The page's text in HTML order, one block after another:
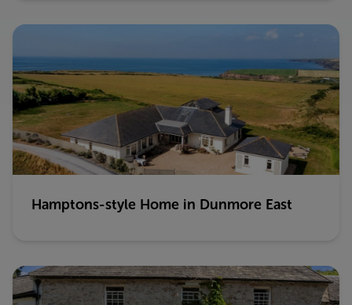
Hamptons-style Home in Dunmore East